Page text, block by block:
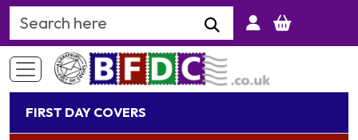
Search Keyword
FIRST DAY COVERS